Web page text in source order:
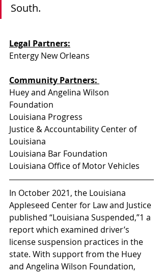
South.
Legal Partners:
Entergy New Orleans
Community Partners:
Huey and Angelina Wilson
Foundation
Louisiana Progress
Justice & Accountability Center of
Louisiana
Louisiana Bar Foundation
Louisiana Office of Motor Vehicles
In October 2021, the Louisiana
Appleseed Center for Law and Justice
published “Louisiana Suspended,”1 a
report which examined driver’s
license suspension practices in the
state. With support from the Huey
and Angelina Wilson Foundation,